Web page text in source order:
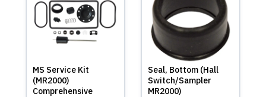
MS Service Kit
(MR2000)
Comprehensive
Seal, Bottom (Hall
Switch/Sampler
MR2000)